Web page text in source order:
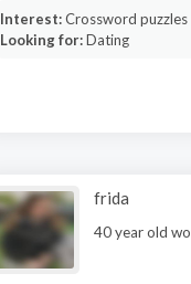
Interest:Crossword puzzles
Looking for:Dating
frida
40 year old